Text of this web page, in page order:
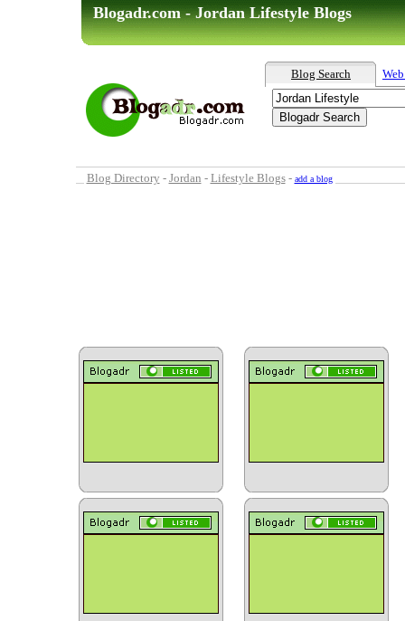
Blogadr.com - Jordan Lifestyle Blogs
Blog Search
Blog Directory - Jordan - Lifestyle Blogs- add a blog